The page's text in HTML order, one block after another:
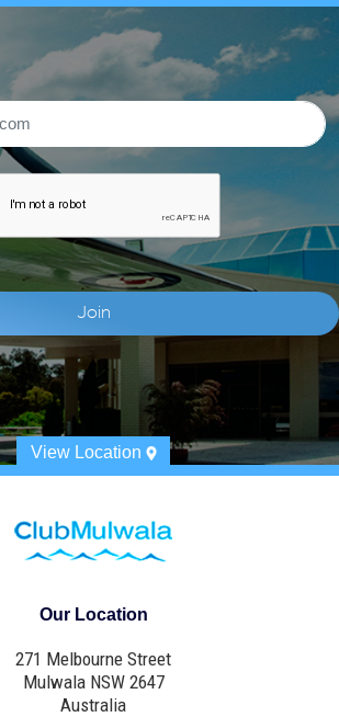
View Location
Our Location
271 Melbourne Street
Mulwala NSW 2647
Australia